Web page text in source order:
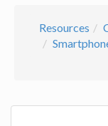
Resources